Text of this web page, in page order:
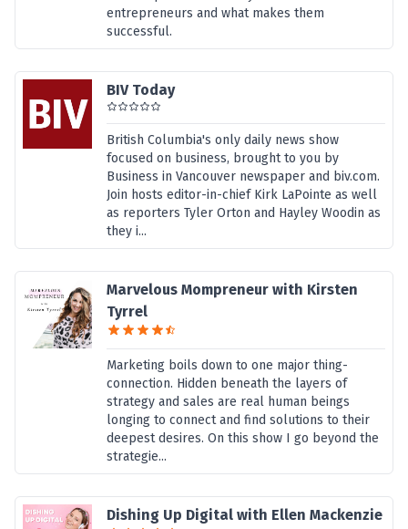
entrepreneurs and what makes them
successful.
BIV Today
British Columbia's only daily news show
focused on business, brought to you by
Business in Vancouver newspaper and biv.com.
Join hosts editor-in-chief Kirk LaPointe as well
as reporters Tyler Orton and Hayley Woodin as
they i...
Marvelous Mompreneur with Kirsten
Tyrrel
Marketing boils down to one major thing-
connection. Hidden beneath the layers of
strategy and sales are real human beings
longing to connect and find solutions to their
deepest desires. On this show I go beyond the
strategie...
Dishing Up Digital with Ellen Mackenzie